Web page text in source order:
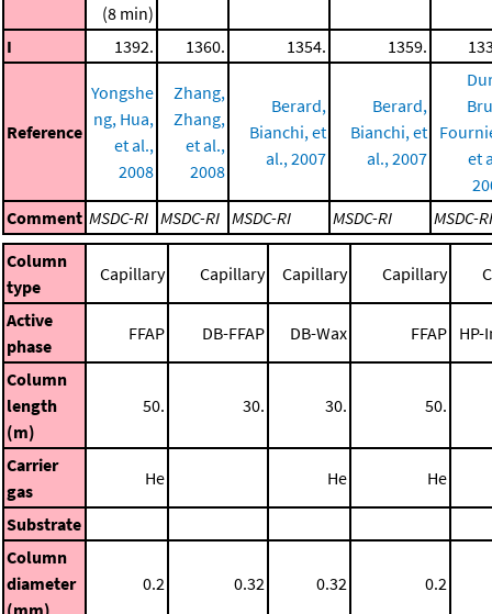
(8 min)
I 1392. 1360. 1354. 1359.
Reference
Yongshe
ng, Hua,
et al.,
2008
Zhang,
Zhang,
et al.,
2008
Berard,
Bianchi, et
al., 2007
Berard,
Bianchi, et
al., 2007
et
Comment MSDC-RI MSDC-RI MSDC-RI MSDC-RI
MSDC-RI
Column
type
Capillary Capillary Capillary Capillary
Active
phase
FFAP DB-FFAP DB-Wax FFAP HP-
Column
length
(m)
50. 30. 30. 50.
Carrier
gas
He He He
Substrate
Column
diameter
0.2 0.32 0.32 0.2